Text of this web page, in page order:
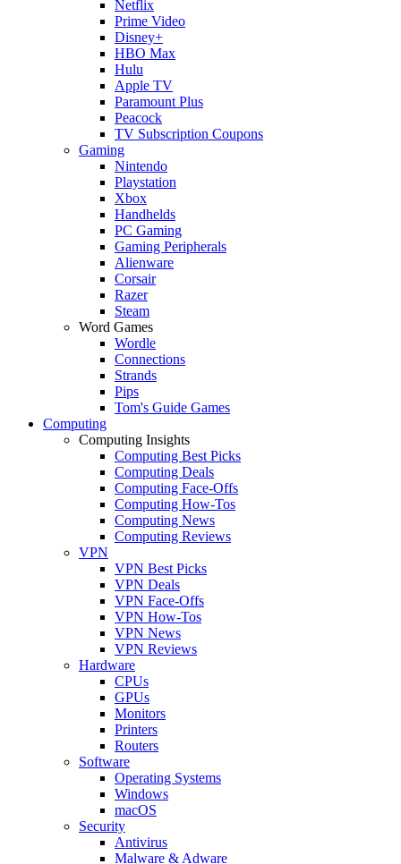
Netflix
Prime Video
Disney+
HBO Max
Hulu
Apple TV
Paramount Plus
Peacock
TV Subscription Coupons
Gaming
Nintendo
Playstation
Xbox
Handhelds
PC Gaming
Gaming Peripherals
Alienware
Corsair
Razer
Steam
Word Games
Wordle
Connections
Strands
Pips
Tom's Guide Games
Computing
Computing Insights
Computing Best Picks
Computing Deals
Computing Face-Offs
Computing How-Tos
Computing News
Computing Reviews
VPN
VPN Best Picks
VPN Deals
VPN Face-Offs
VPN How-Tos
VPN News
VPN Reviews
Hardware
CPUs
GPUs
Monitors
Printers
Routers
Software
Operating Systems
Windows
macOS
Security
Antivirus
Malware & Adware